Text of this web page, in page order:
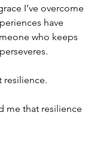
I’ve overcome
have
who keeps
resilience.
me that resilience